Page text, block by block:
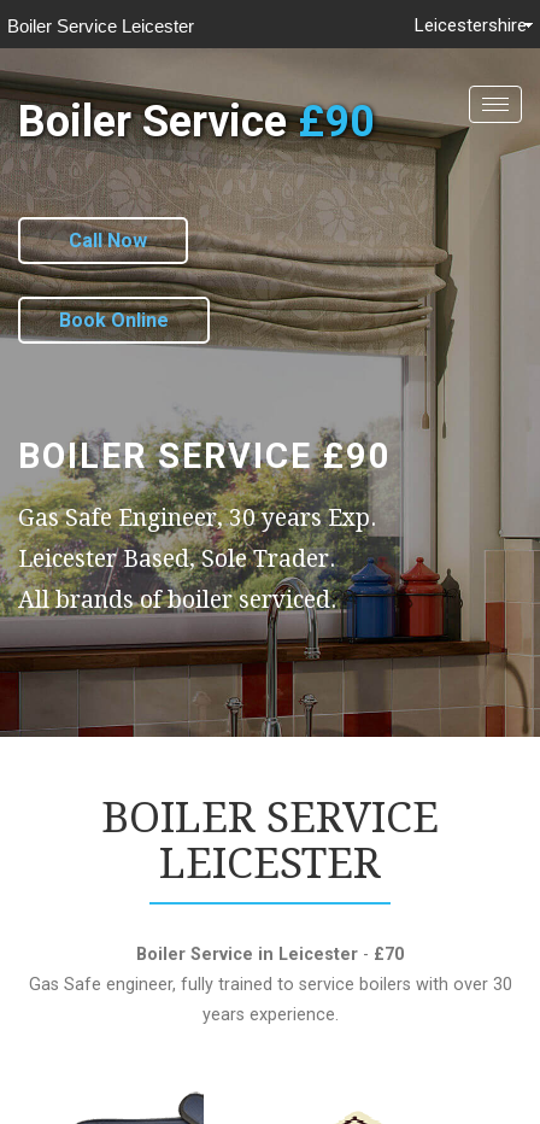
Boiler Service Leicester Leicestershire
Boiler Service £90
Call Now
Book Online
BOILER SERVICE£90
Gas Safe Engineer, 30 years Exp.
Leicester Based, Sole Trader.
All brands of boiler serviced.
BOILER SERVICE
LEICESTER
Boiler Service in Leicester - £70
Gas Safe engineer, fully trained to service boilers with over 30
years experience.